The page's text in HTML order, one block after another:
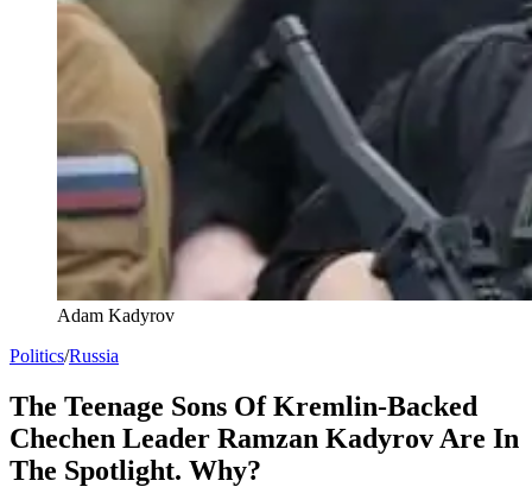
Adam Kadyrov
Politics/Russia
The Teenage Sons Of Kremlin-Backed
Chechen Leader Ramzan Kadyrov Are In
The Spotlight. Why?